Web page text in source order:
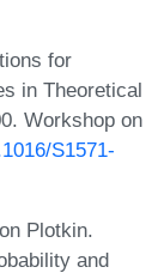
for
in Theoretical
Workshop on
S1571-
Plotkin.
and